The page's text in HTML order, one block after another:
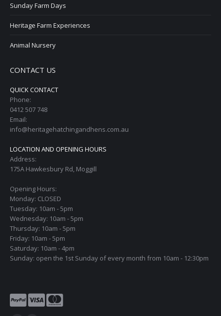
Sunday Farm Days
Heritage Farm Experiences
Animal Nursery
CONTACT US
QUICK CONTACT
Phone:
0412 507 748
Email:
info@heritagehatchingandhens.com.au
LOCATION AND OPENING HOURS
Address:
175A Hawkesbury Rd, Moggill
Opening Hours:
Monday: CLOSED
Tuesday: 10am - 5pm
Wednesday: 10am - 5pm
Thursday: 10am - 5pm
Friday: 10am - 5pm
Saturday: 10am - 4pm
Sunday: open the 1st Sunday of every month from 10am - 12:30pm